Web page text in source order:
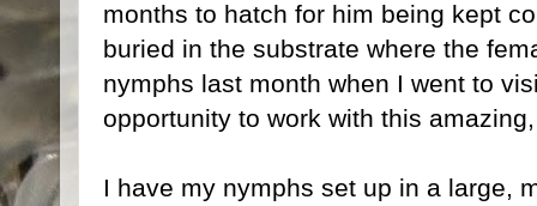
months to hatch for him being kept
buried in the substrate where the
nymphs last month when I went to
opportunity to work with this
I have my nymphs set up in a large,